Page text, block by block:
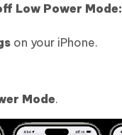
Low Power Mode:
on your iPhone.
Mode.